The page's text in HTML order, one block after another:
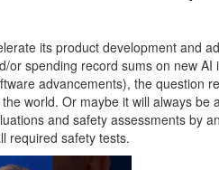
its product development and
spending record sums on new
advancements), the question
world. Or maybe it will always be
and safety assessments by
required safety tests.